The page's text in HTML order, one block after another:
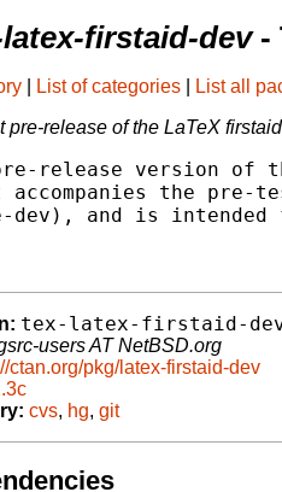
firstaid-dev-
List of categories List all
pre-release of the LaTeX
release version of
accompanies the pre-
dev), and is intended
tex-latex-firstaid-
users AT NetBSD.org
ctan.org/pkg/latex-firstaid-dev
cvs, hg, git